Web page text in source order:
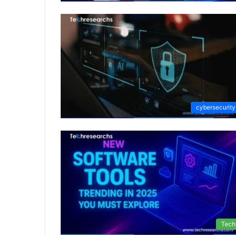
cybersecurity
Tech